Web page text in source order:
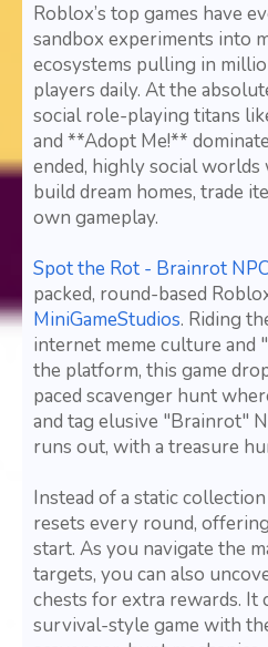
Roblox’s top games have
sandbox experiments into
ecosystems pulling in
players daily. At the
social role-playing titans
and **Adopt Me!**
ended, highly social worlds
build dream homes, trade
own gameplay.
Spot the Rot - Brainrot
packed, round-based
MiniGameStudios. Riding
internet meme culture and
the platform, this game
paced scavenger hunt
and tag elusive "Brainrot"
runs out, with a treasure
Instead of a static collection
resets every round,
start. As you navigate the
targets, you can also
chests for extra rewards. It
survival-style game with